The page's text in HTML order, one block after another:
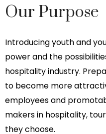
Our Purpose
Introducing youth and
power and the
hospitality industry.
to become more
employees and
makers in hospitality,
they choose.